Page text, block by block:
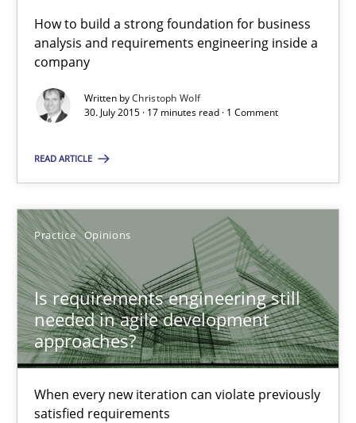
How to build a strong foundation for business
analysis and requirements engineering inside a
company
Written byChristoph Wolf
30. July 2015 · 17 minutes read · 1 Comment
READ ARTICLE
Practice Opinions
Is requirements engineering still
needed in agile development
approaches?
When every new iteration can violate previously
satisfied requirements
When every new iteration can violate previously satisfied
11 minutes
Applying IREB RE practices in an agile environment
Are the practices recommended by the IREB CPRE-FL syllabus
Practice